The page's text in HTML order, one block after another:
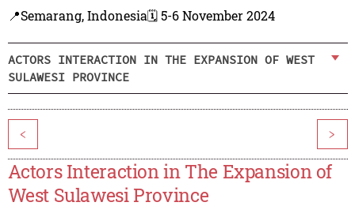
📍Semarang, Indonesia🗓️ 5-6 November 2024
ACTORS INTERACTION IN THE EXPANSION OF WEST
SULAWESI PROVINCE
< >
Actors Interaction in The Expansion of
West Sulawesi Province